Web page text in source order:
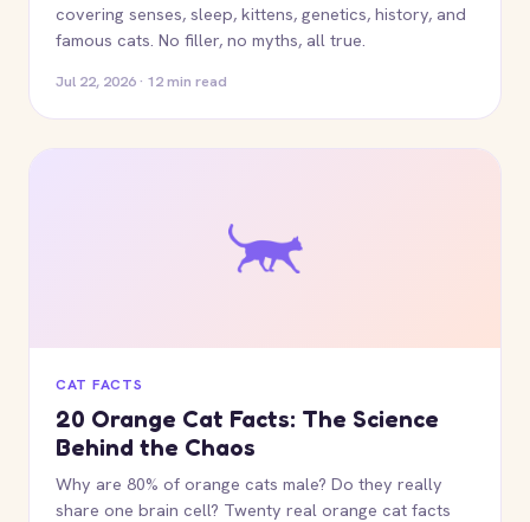
covering senses, sleep, kittens, genetics, history, and
famous cats. No filler, no myths, all true.
Jul 22, 2026 · 12 min read
CAT FACTS
20 Orange Cat Facts: The Science
Behind the Chaos
Why are 80% of orange cats male? Do they really
share one brain cell? Twenty real orange cat facts